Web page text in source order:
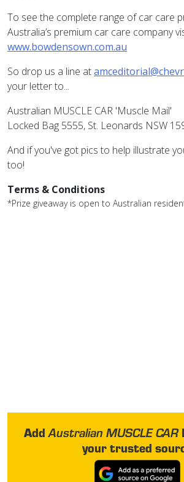
To see the complete range of car care
Australia’s premium car care company
www.bowdensown.com.au
So drop us a line at
your letter to...
Australian MUSCLE CAR 'Muscle Mail'
Locked Bag 5555, St. Leonards NSW
And if you've got pics to help illustrate
too!
Terms & Conditions
*Prize giveaway is open to Australian
AddAustralian MUSCLE CAR
your trusted